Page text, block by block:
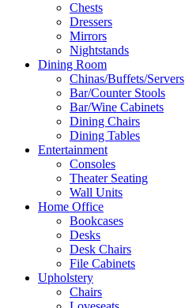
Chests
Dressers
Mirrors
Nightstands
Dining Room
Chinas/Buffets/Servers
Bar/Counter Stools
Bar/Wine Cabinets
Dining Chairs
Dining Tables
Entertainment
Consoles
Theater Seating
Wall Units
Home Office
Bookcases
Desks
Desk Chairs
File Cabinets
Upholstery
Chairs